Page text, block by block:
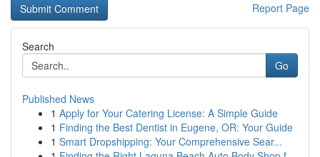
Report Page
Search
Go
Published News
1 Apply for Your Catering License: A Simple Guide
1 Finding the Best Dentist in Eugene, OR: Your Guide
1 Smart Dropshipping: Your Comprehensive Sear...